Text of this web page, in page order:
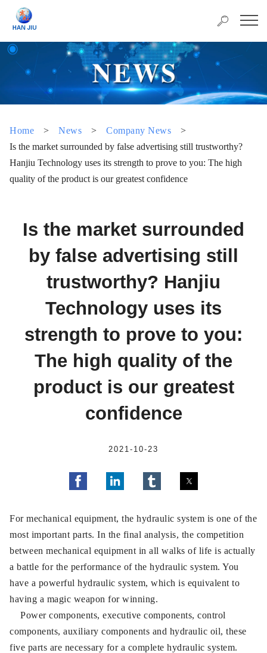
Home > News > Company News
>
Is the market surrounded by false advertising still trustworthy?
Hanjiu Technology uses its strength to prove to you: The high
quality of the product is our greatest confidence
Is the market surrounded
by false advertising still
trustworthy? Hanjiu
Technology uses its
strength to prove to you:
The high quality of the
product is our greatest
confidence
2021-10-23
For mechanical equipment, the hydraulic system is one of the
most important parts. In the final analysis, the competition
between mechanical equipment in all walks of life is actually
a battle for the performance of the hydraulic system. You
have a powerful hydraulic system, which is equivalent to
having a magic weapon for winning.
Power components, executive components, control
components, auxiliary components and hydraulic oil, these
five parts are necessary for a complete hydraulic system.